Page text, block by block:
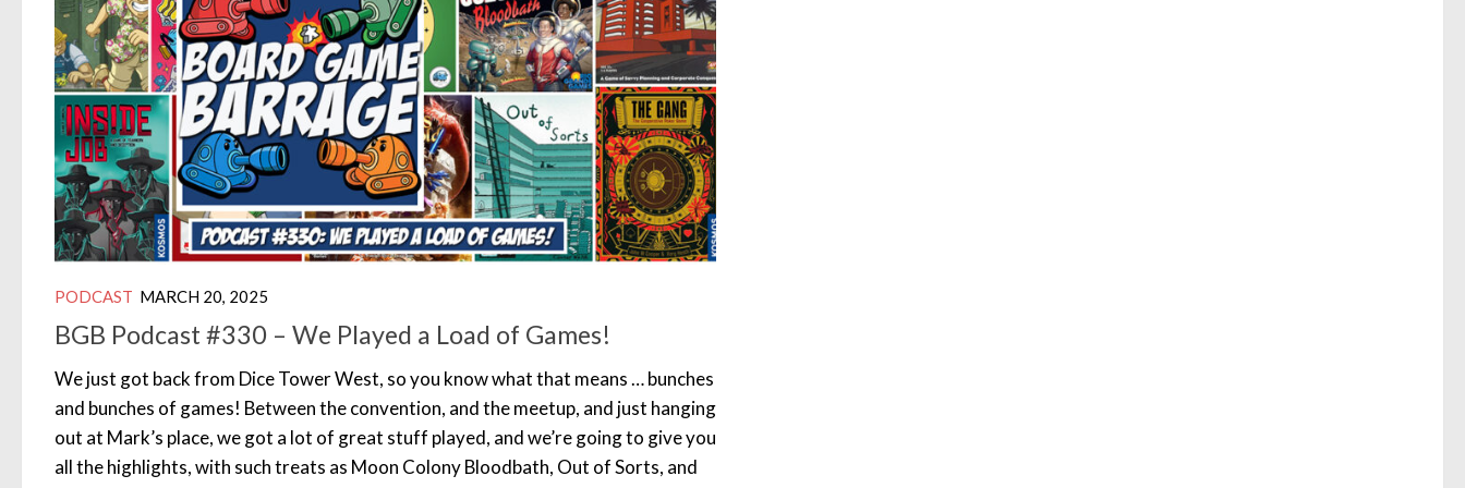
PODCAST MARCH 20, 2025
BGB Podcast #330 – We Played a Load of Games!
We just got back from Dice Tower West, so you know what that means … bunches
and bunches of games! Between the convention, and the meetup, and just hanging
out at Mark’s place, we got a lot of great stuff played, and we’re going to give you
all the highlights, with such treats as Moon Colony Bloodbath, Out of Sorts, and